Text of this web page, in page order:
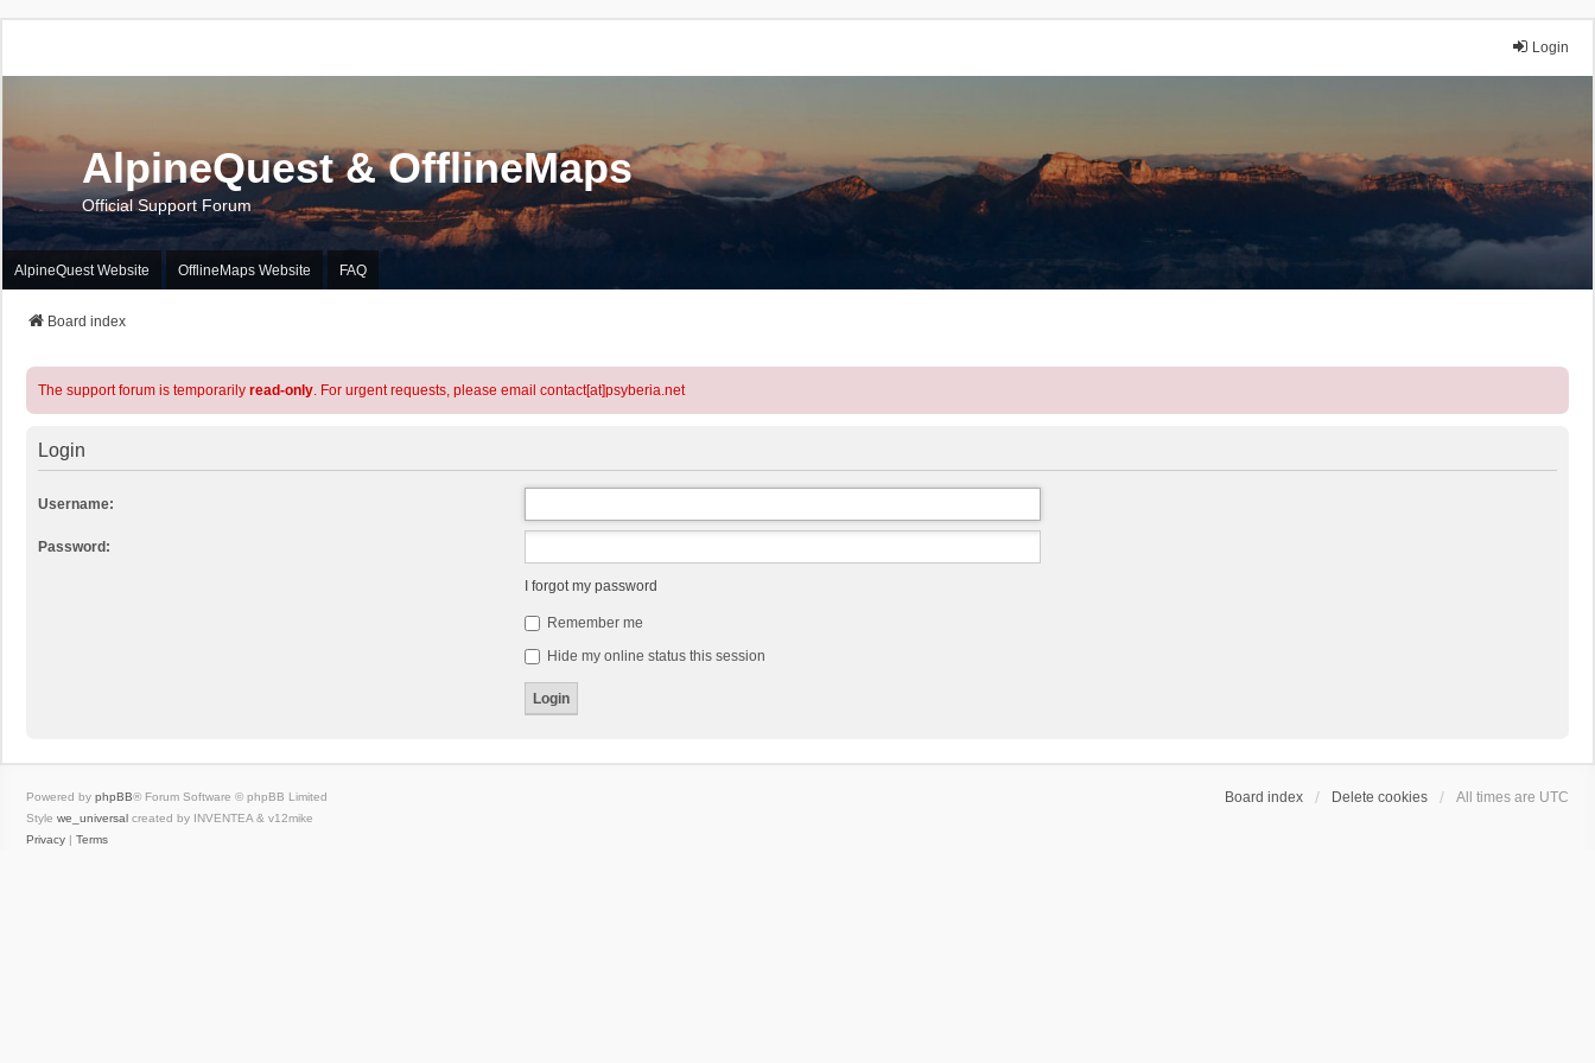
Login
AlpineQuest & OfflineMaps
Official Support Forum
AlpineQuest Website OfflineMaps Website FAQ
Board index
The support forum is temporarily read-only. For urgent requests, please email contact[at]psyberia.net
Login
Username:
Password:
I forgot my password
Remember me
Hide my online status this session
Board index Delete cookies All times are UTC
Powered by phpBB® Forum Software © phpBB Limited
Style we_universal created by INVENTEA & v12mike
Privacy | Terms